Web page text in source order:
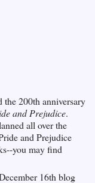
the 200th anniversary
and Prejudice.
all over the
and Prejudice
you may find
16th blog